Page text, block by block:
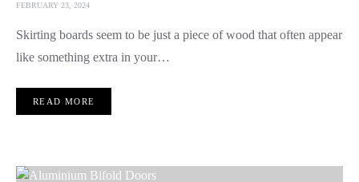
FEBRUARY 23, 2024
Skirting boards seem to be just a piece of wood that often appear
like something extra in your…
READ MORE